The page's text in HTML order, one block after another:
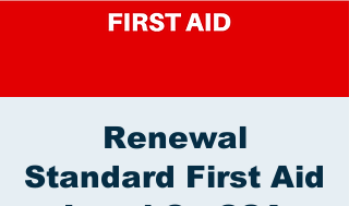
Renewal
Standard First Aid